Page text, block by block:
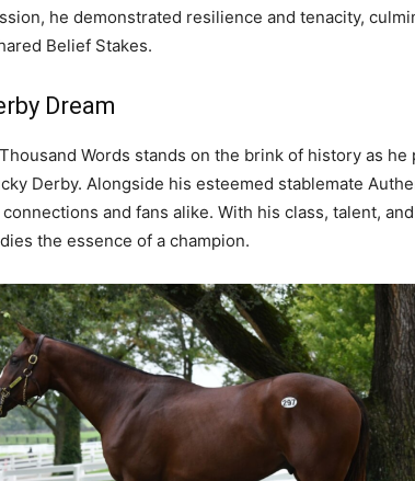
he demonstrated resilience and tenacity,
Belief Stakes.
Dream
Words stands on the brink of history as
Derby. Alongside his esteemed stablemate
and fans alike. With his class, talent,
the essence of a champion.